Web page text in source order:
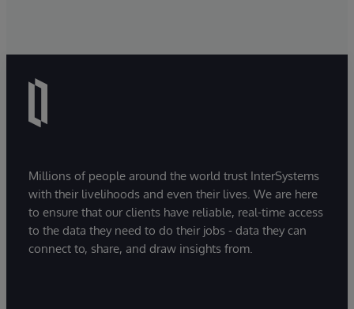
Millions of people around the world trust InterSystems
with their livelihoods and even their lives. We are here
to ensure that our clients have reliable, real-time access
to the data they need to do their jobs - data they can
connect to, share, and draw insights from.